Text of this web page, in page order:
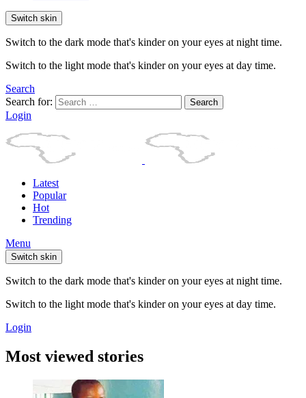
Switch skin
Switch to the dark mode that's kinder on your eyes at night time.
Switch to the light mode that's kinder on your eyes at day time.
Search
Search for:
Search
Login
Latest
Popular
Hot
Trending
Menu
Switch skin
Switch to the dark mode that's kinder on your eyes at night time.
Switch to the light mode that's kinder on your eyes at day time.
Login
Most viewed stories